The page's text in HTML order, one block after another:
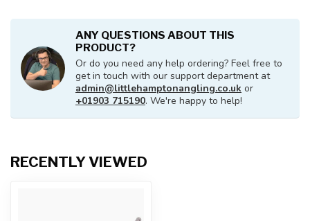
ANY QUESTIONS ABOUT THIS
PRODUCT?
Or do you need any help ordering? Feel free to
get in touch with our support department at
admin@littlehamptonangling.co.uk or
+01903 715190. We're happy to help!
RECENTLY VIEWED